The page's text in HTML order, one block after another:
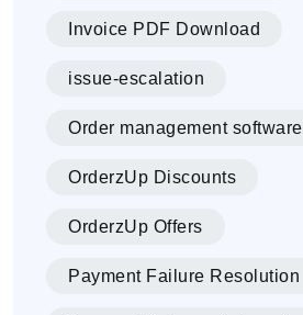
Invoice PDF Download
issue-escalation
Order management software
OrderzUp Discounts
OrderzUp Offers
Payment Failure Resolution